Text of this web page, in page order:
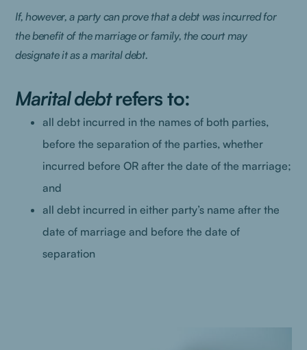
If, however, a party can prove that a debt was incurred for
the benefit of the marriage or family, the court may
designate it as a marital debt.
Marital debtrefers to:
all debt incurred in the names of both parties,
before the separation of the parties, whether
incurred before OR after the date of the marriage;
and
all debt incurred in either party’s name after the
date of marriage and before the date of
separation